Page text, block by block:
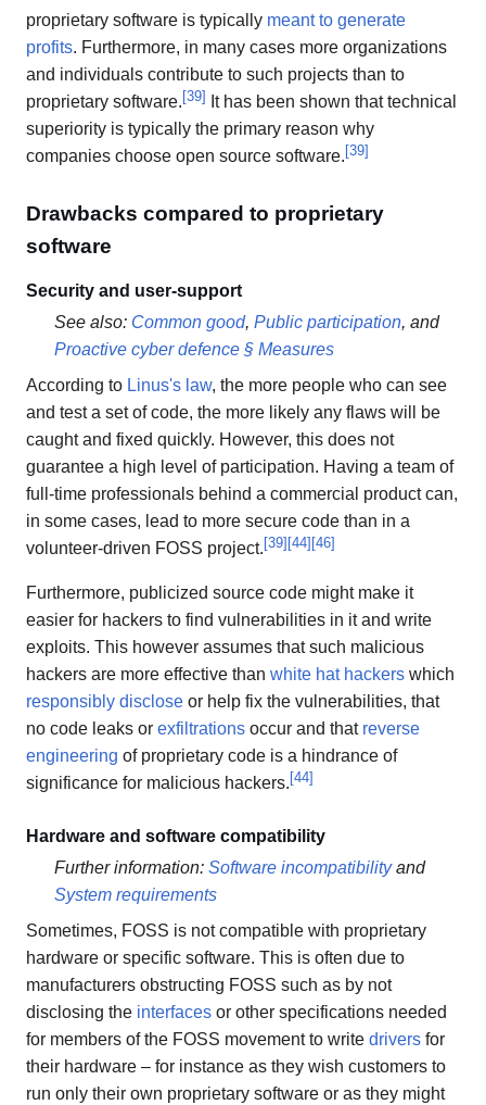
proprietary software is typically meant to generate
profits. Furthermore, in many cases more organizations
and individuals contribute to such projects than to
proprietary software. [39]
It has been shown that technical
superiority is typically the primary reason why
companies choose open source software. [39]
Drawbacks compared to proprietary
software
Security and user-support
See also: Common good, Public participation, and
Proactive cyber defence § Measures
According to Linus's law, the more people who can see
and test a set of code, the more likely any flaws will be
caught and fixed quickly. However, this does not
guarantee a high level of participation. Having a team of
full-time professionals behind a commercial product can,
in some cases, lead to more secure code than in a
volunteer-driven FOSS project.[39][44][46]
Furthermore, publicized source code might make it
easier for hackers to find vulnerabilities in it and write
exploits. This however assumes that such malicious
hackers are more effective than white hat hackers which
responsibly disclose or help fix the vulnerabilities, that
no code leaks or exfiltrations occur and that reverse
engineering of proprietary code is a hindrance of
significance for malicious hackers.[44]
Hardware and software compatibility
Further information: Software incompatibilityand
System requirements
Sometimes, FOSS is not compatible with proprietary
hardware or specific software. This is often due to
manufacturers obstructing FOSS such as by not
disclosing the interfaces or other specifications needed
for members of the FOSS movement to write drivers for
their hardware – for instance as they wish customers to
run only their own proprietary software or as they might